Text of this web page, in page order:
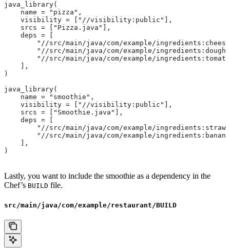
java_library(
    name = "pizza",
    visibility = ["//visibility:public"],
    srcs = ["Pizza.java"],
    deps = [
"//src/main/java/com/example/
"//src/main/java/com/example/
"//src/main/java/com/example/
    ],
)
java_library(
    name = "smoothie",
    visibility = ["//visibility:public"],
    srcs = ["Smoothie.java"],
    deps = [
"//src/main/java/com/example/
"//src/main/java/com/example/
    ],
)
Lastly, you want to include the smoothie as a dependency in the
Chef’s BUILD file.
src/main/java/com/example/restaurant/BUILD